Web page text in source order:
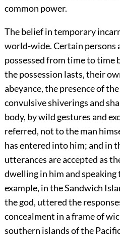
common power.
The belief in temporary
world-wide. Certain persons
possessed from time to time
the possession lasts, their
abeyance, the presence of
convulsive shiverings and
body, by wild gestures and
referred, not to the man
has entered into him; and in
utterances are accepted as
dwelling in him and
example, in the Sandwich
the god, uttered the
concealment in a frame of
southern islands of the